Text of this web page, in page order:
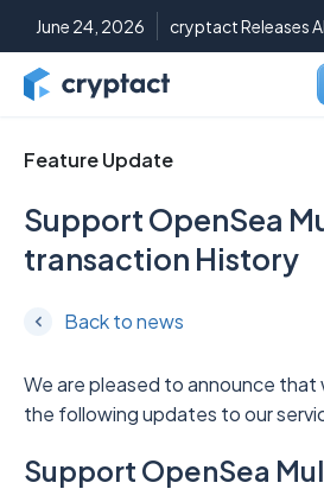
June 24, 2026 cryptact Releases
Feature Update
Support OpenSea
transaction History
Back to news
We are pleased to announce
the following updates to our
Support OpenSea